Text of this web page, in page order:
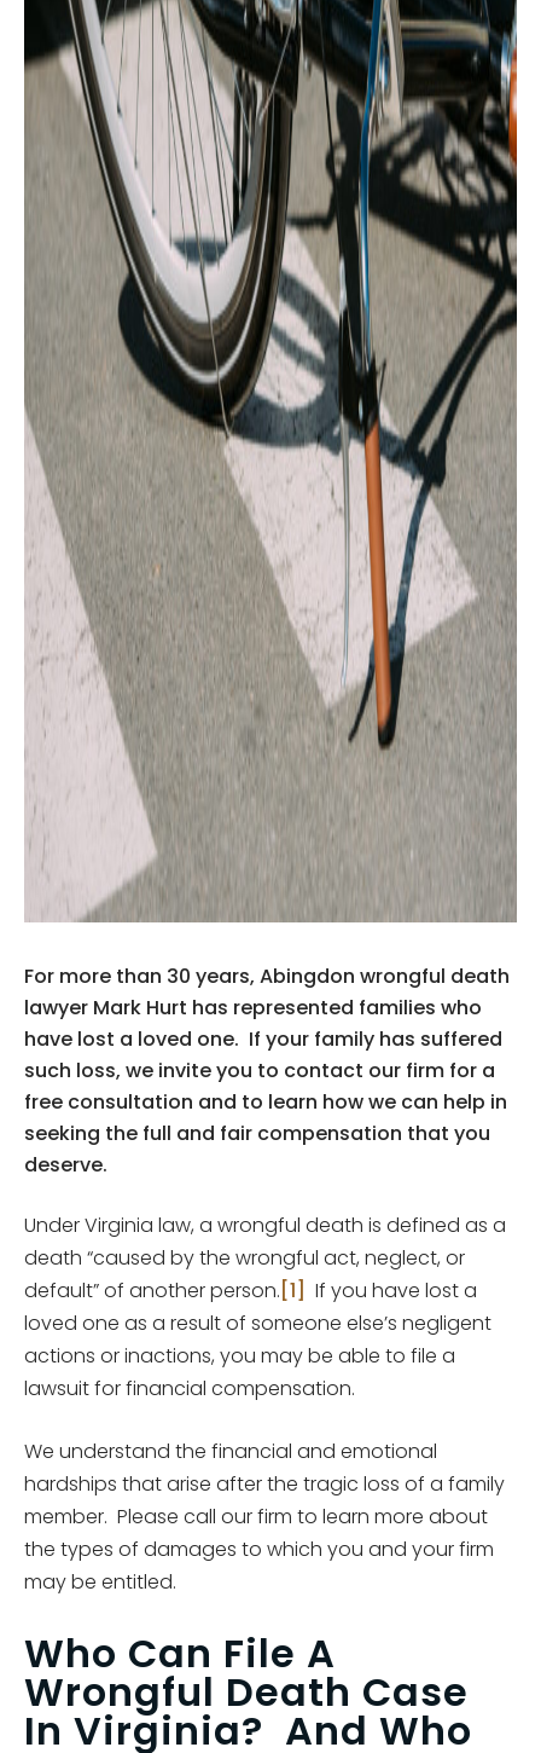
For more than 30 years, Abingdon wrongful death
lawyer Mark Hurt has represented families who
have lost a loved one. If your family has suffered
such loss, we invite you to contact our firm for a
free consultation and to learn how we can help in
seeking the full and fair compensation that you
deserve.
Under Virginia law, a wrongful death is defined as a
death “caused by the wrongful act, neglect, or
default” of another person. [1] If you have lost a
loved one as a result of someone else’s negligent
actions or inactions, you may be able to file a
lawsuit for financial compensation.
We understand the financial and emotional
hardships that arise after the tragic loss of a family
member. Please call our firm to learn more about
the types of damages to which you and your firm
may be entitled.
Who Can File A
Wrongful Death Case
In Virginia? And Who